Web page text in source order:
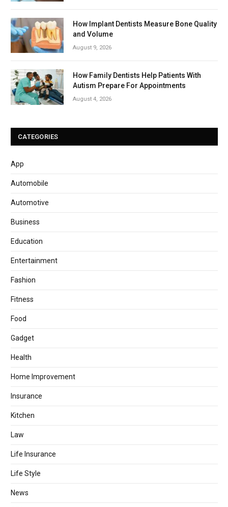
How Implant Dentists Measure Bone Quality
and Volume
August 9, 2026
How Family Dentists Help Patients With
Autism Prepare For Appointments
August 4, 2026
CATEGORIES
App
Automobile
Automotive
Business
Education
Entertainment
Fashion
Fitness
Food
Gadget
Health
Home Improvement
Insurance
Kitchen
Law
Life Insurance
Life Style
News